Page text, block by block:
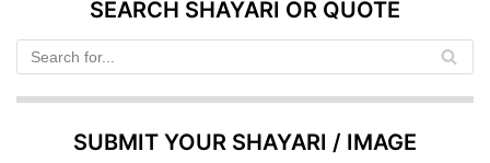
SEARCH SHAYARI OR QUOTE
SUBMIT YOUR SHAYARI / IMAGE